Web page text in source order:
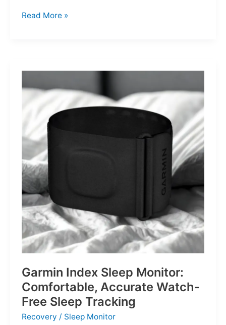
Ti-
for
Life’s
Little
Battles
Read More »
Garmin Index Sleep Monitor:
Comfortable, Accurate Watch-
Free Sleep Tracking
Recovery / Sleep Monitor